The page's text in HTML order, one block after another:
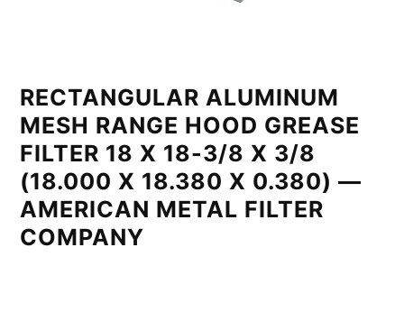
RECTANGULAR ALUMINUM
MESH RANGE HOOD GREASE
FILTER 18 X 18-3/8 X 3/8
(18.000 X 18.380 X 0.380) —
AMERICAN METAL FILTER
COMPANY